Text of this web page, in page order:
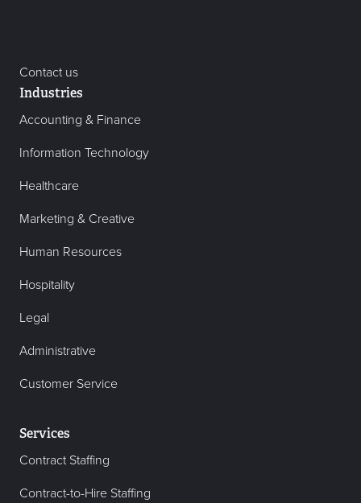
Contact us
Industries
Accounting & Finance
Information Technology
Healthcare
Marketing & Creative
Human Resources
Hospitality
Legal
Administrative
Customer Service
Services
Contract Staffing
Contract-to-Hire Staffing